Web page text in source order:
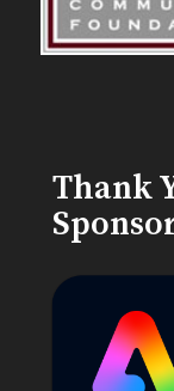
Thank